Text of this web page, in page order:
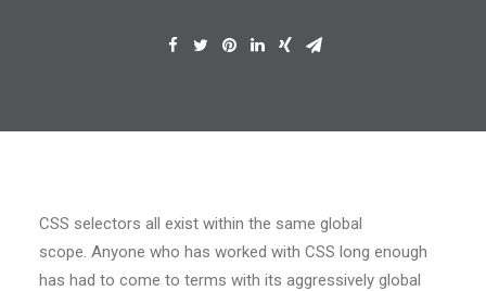
CSS selectors all exist within the same global
scope. Anyone who has worked with CSS long enough
has had to come to terms with its aggressively global